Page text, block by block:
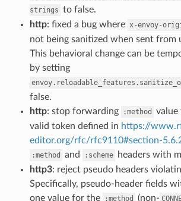
strings to false.
http: fixed a bug where x-envoy-
not being sanitized when sent from
This behavioral change can be
by setting
false.
http: stop forwarding :method
value
valid token defined in https://
editor.org/rfc/rfc9110#section-
:method and :scheme
headers with
http3: reject pseudo headers
Specifically, pseudo-header fields
one value for the
:method (non-